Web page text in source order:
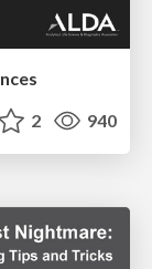
2 940